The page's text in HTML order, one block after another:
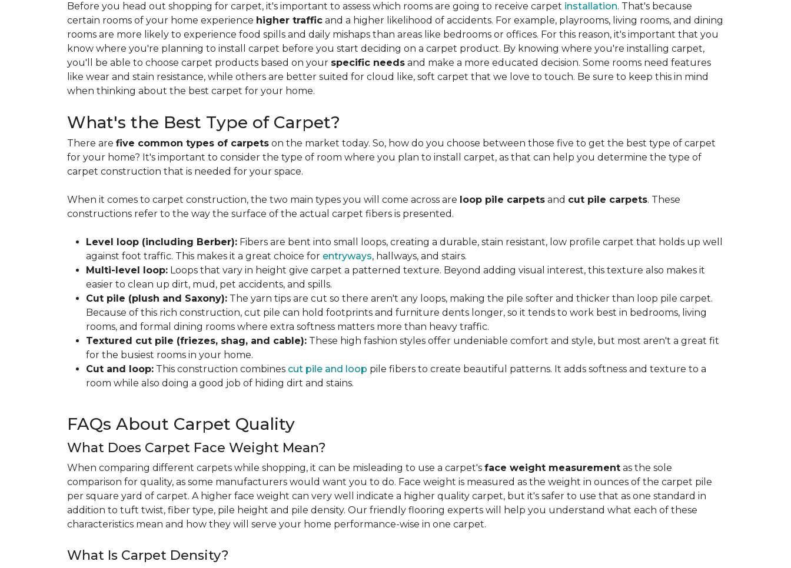
Before you head out shopping for carpet, it's important to assess which rooms are going to receive carpet installation. That's because
certain rooms of your home experience higher traffic and a higher likelihood of accidents. For example, playrooms, living rooms, and dining
rooms are more likely to experience food spills and daily mishaps than areas like bedrooms or offices. For this reason, it's important that you
know where you're planning to install carpet before you start deciding on a carpet product. By knowing where you're installing carpet,
you'll be able to choose carpet products based on your specific needs and make a more educated decision. Some rooms need features
like wear and stain resistance, while others are better suited for cloud like, soft carpet that we love to touch. Be sure to keep this in mind
when thinking about the best carpet for your home.
What's the Best Type of Carpet?
There are five common types of carpets on the market today. So, how do you choose between those five to get the best type of carpet
for your home? It's important to consider the type of room where you plan to install carpet, as that can help you determine the type of
carpet construction that is needed for your space.
When it comes to carpet construction, the two main types you will come across are loop pile carpets and cut pile carpets. These
constructions refer to the way the surface of the actual carpet fibers is presented.
Level loop (including Berber): Fibers are bent into small loops, creating a durable, stain resistant, low profile carpet that holds up well
against foot traffic. This makes it a great choice for entryways, hallways, and stairs.
Multi-level loop: Loops that vary in height give carpet a patterned texture. Beyond adding visual interest, this texture also makes it
easier to clean up dirt, mud, pet accidents, and spills.
Cut pile (plush and Saxony): The yarn tips are cut so there aren't any loops, making the pile softer and thicker than loop pile carpet.
Because of this rich construction, cut pile can hold footprints and furniture dents longer, so it tends to work best in bedrooms, living
rooms, and formal dining rooms where extra softness matters more than heavy traffic.
Textured cut pile (friezes, shag, and cable): These high fashion styles offer undeniable comfort and style, but most aren't a great fit
for the busiest rooms in your home.
Cut and loop: This construction combines cut pile and loop pile fibers to create beautiful patterns. It adds softness and texture to a
room while also doing a good job of hiding dirt and stains.
FAQs About Carpet Quality
What Does Carpet Face Weight Mean?
When comparing different carpets while shopping, it can be misleading to use a carpet's face weight measurement as the sole
comparison for quality, as some manufacturers would want you to do. Face weight is measured as the weight in ounces of the carpet pile
per square yard of carpet. A higher face weight can very well indicate a higher quality carpet, but it's safer to use that as one standard in
addition to tuft twist, fiber type, pile height and pile density. Our friendly flooring experts will help you understand what each of these
characteristics mean and how they will serve your home performance-wise in one carpet.
What Is Carpet Density?